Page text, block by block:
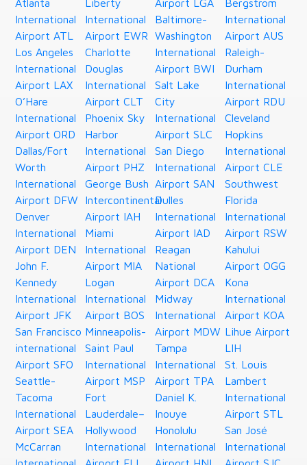
Atlanta
International
Airport ATL
Los Angeles
International
Airport LAX
O’Hare
International
Airport ORD
Dallas/Fort
Worth
International
Airport DFW
Denver
International
Airport DEN
John F.
Kennedy
International
Airport JFK
San Francisco
international
Airport SFO
Seattle-
Tacoma
International
Airport SEA
McCarran
Liberty
International
Airport EWR
Charlotte
Douglas
International
Airport CLT
Phoenix Sky
Harbor
International
Airport PHZ
George Bush
Intercontinental
Airport IAH
Miami
International
Airport MIA
Logan
International
Airport BOS
Minneapolis-
Saint Paul
International
Airport MSP
Fort
Lauderdale–
Hollywood
International
Airport LGA
Baltimore-
Washington
International
Airport BWI
Salt Lake
City
International
Airport SLC
San Diego
International
Airport SAN
Dulles
International
Airport IAD
Reagan
National
Airport DCA
Midway
International
Airport MDW
Tampa
International
Airport TPA
Daniel K.
Inouye
Honolulu
International
Bergstrom
International
Airport AUS
Raleigh-
Durham
International
Airport RDU
Cleveland
Hopkins
International
Airport CLE
Southwest
Florida
International
Airport RSW
Kahului
Airport OGG
Kona
International
Airport KOA
Lihue Airport
LIH
St. Louis
Lambert
International
Airport STL
San José
International